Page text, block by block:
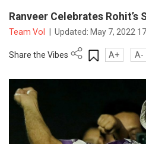
Ranveer Celebrates Rohit’s
Team VoI Updated: May 7, 2022
Share the Vibes A+ A-